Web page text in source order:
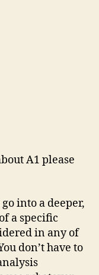
A1 please
into a deeper,
a specific
in any of
don’t have to